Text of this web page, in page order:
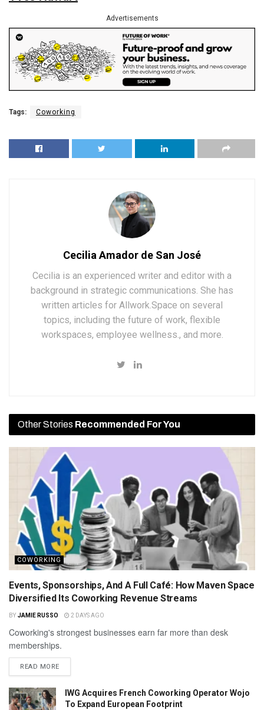
Advertisements
Tags: Coworking
Cecilia Amador de San José
Cecilia is an experienced writer and editor with a
background in strategic communications. She has
written articles for Allwork.Space on several
topics, including the future of work, flexible
workspaces, employee wellness., and more.
Other Stories Recommended For You
COWORKING
Events, Sponsorships, And A Full Café: How Maven Space
Diversified Its Coworking Revenue Streams
BY JAMIE RUSSO 2 DAYS AGO
Coworking's strongest businesses earn far more than desk
memberships.
READ MORE
IWG Acquires French Coworking Operator Wojo
To Expand European Footprint